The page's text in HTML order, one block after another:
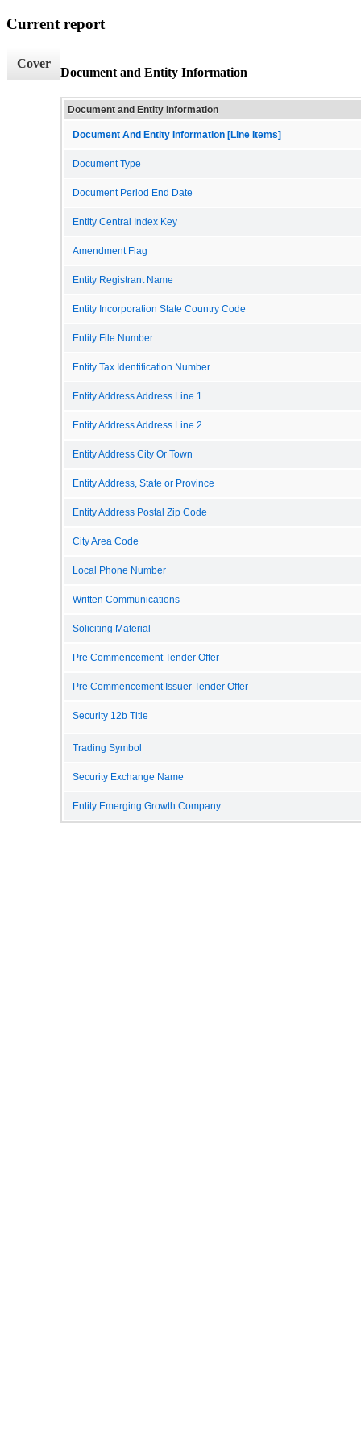
Current report
Cover
Document and Entity Information
Document and Entity Information
Document And Entity Information [Line Items]
Document Type
Document Period End Date
Entity Central Index Key
Amendment Flag
Entity Registrant Name
Entity Incorporation State Country Code
Entity File Number
Entity Tax Identification Number
Entity Address Address Line 1
Entity Address Address Line 2
Entity Address City Or Town
Entity Address, State or Province
Entity Address Postal Zip Code
City Area Code
Local Phone Number
Written Communications
Soliciting Material
Pre Commencement Tender Offer
Pre Commencement Issuer Tender Offer
Security 12b Title
Trading Symbol
Security Exchange Name
Entity Emerging Growth Company